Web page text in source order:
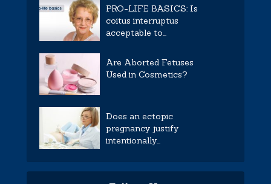
PRO-LIFE BASICS: Is
coitus interruptus
acceptable to...
Are Aborted Fetuses
Used in Cosmetics?
Does an ectopic
pregnancy justify
intentionally...